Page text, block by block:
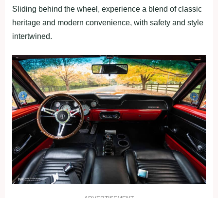
Sliding behind the wheel, experience a blend of classic
heritage and modern convenience, with safety and style
intertwined.